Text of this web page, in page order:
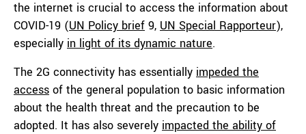
the internet is crucial to access the information about
COVID-19 (UN Policy brief 9, UN Special Rapporteur),
especially in light of its dynamic nature.
The 2G connectivity has essentially impeded the
access of the general population to basic information
about the health threat and the precaution to be
adopted. It has also severely impacted the ability of